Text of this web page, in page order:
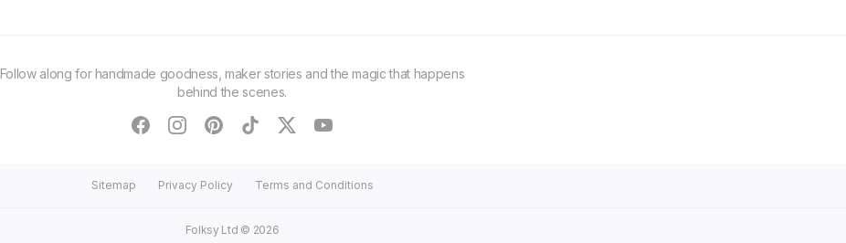
Follow along for handmade goodness, maker stories and the magic that happens
behind the scenes.
facebookinstagram
pinteresttiktoktwitteryoutube
Sitemap Privacy Policy Terms and Conditions
Folksy Ltd © 2026